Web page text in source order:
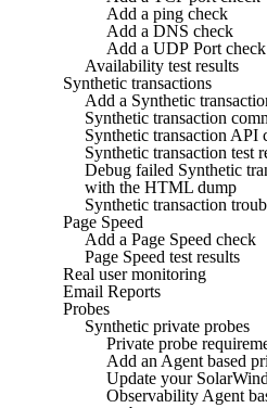
Add a ping check
Add a DNS check
Add a UDP Port check
Availability test results
Synthetic transactions
Add a Synthetic
Synthetic transaction
Synthetic transaction API
Synthetic transaction test
Debug failed Synthetic
with the HTML dump
Synthetic transaction
Page Speed
Add a Page Speed check
Page Speed test results
Real user monitoring
Email Reports
Probes
Synthetic private probes
Private probe
Add an Agent based
Update your
Observability Agent